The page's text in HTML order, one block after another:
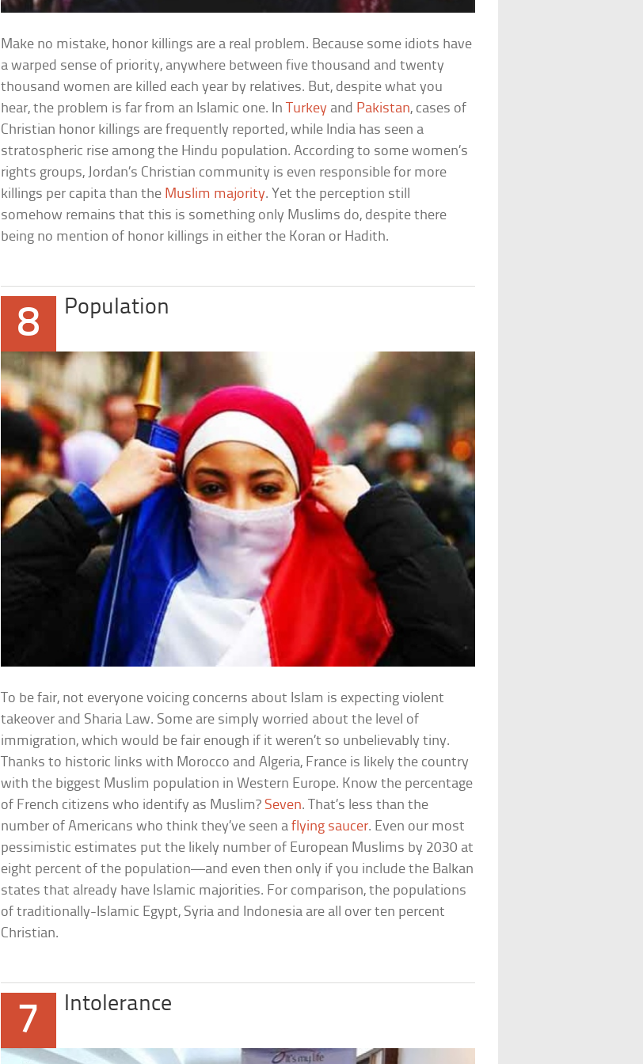
Make no mistake, honor killings are a real problem. Because some idiots have
a warped sense of priority, anywhere between five thousand and twenty
thousand women are killed each year by relatives. But, despite what you
hear, the problem is far from an Islamic one. In Turkey and Pakistan, cases of
Christian honor killings are frequently reported, while India has seen a
stratospheric rise among the Hindu population. According to some women’s
rights groups, Jordan’s Christian community is even responsible for more
killings per capita than the Muslim majority. Yet the perception still
somehow remains that this is something only Muslims do, despite there
being no mention of honor killings in either the Koran or Hadith.
8 Population
To be fair, not everyone voicing concerns about Islam is expecting violent
takeover and Sharia Law. Some are simply worried about the level of
immigration, which would be fair enough if it weren’t so unbelievably tiny.
Thanks to historic links with Morocco and Algeria, France is likely the country
with the biggest Muslim population in Western Europe. Know the percentage
of French citizens who identify as Muslim?Seven. That’s less than the
number of Americans who think they’ve seen aflying saucer. Even our most
pessimistic estimates put the likely number of European Muslims by 2030 at
eight percent of the population—and even then only if you include the Balkan
states that already have Islamic majorities. For comparison, the populations
of traditionally-Islamic Egypt, Syria and Indonesia are all over ten percent
Christian.
7 Intolerance